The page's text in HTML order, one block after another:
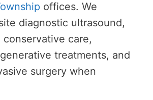
offices. We
diagnostic ultrasound,
conservative care,
treatments, and
surgery when